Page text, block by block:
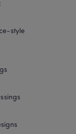
style